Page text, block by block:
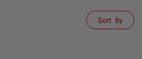
Sort by